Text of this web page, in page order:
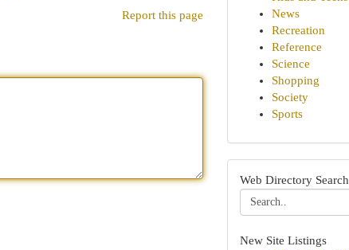
Report this page
News
Recreation
Reference
Science
Shopping
Society
Sports
Web Directory Search
New Site Listings